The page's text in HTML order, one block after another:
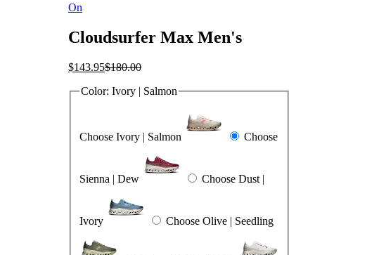
On
Cloudsurfer Max Men's
$143.95Current
is:
$180.00Original
was:
Color: Ivory | Salmon
Choose Ivory | Salmon Choose
Sienna | Dew Choose Dust |
Ivory Choose Olive | Seedling